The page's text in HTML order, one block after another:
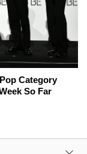
Category
So Far